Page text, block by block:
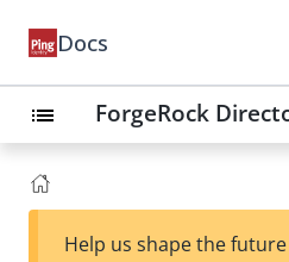
Docs
list ForgeRock
Help us shape the future